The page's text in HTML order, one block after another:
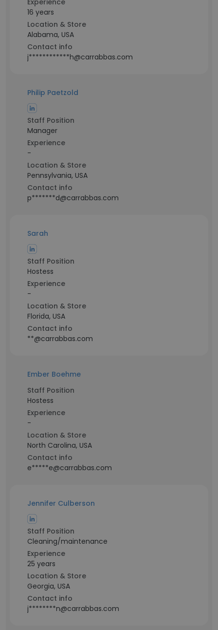
Experience
16 years
Location & Store
Alabama, USA
Contact info
j************h@carrabbas.com
Philip Paetzold
Staff Position
Manager
Experience
-
Location & Store
Pennsylvania, USA
Contact info
p*******d@carrabbas.com
Sarah
Staff Position
Hostess
Experience
-
Location & Store
Florida, USA
Contact info
**@carrabbas.com
Ember Boehme
Staff Position
Hostess
Experience
-
Location & Store
North Carolina, USA
Contact info
e*****e@carrabbas.com
Jennifer Culberson
Staff Position
Cleaning/maintenance
Experience
25 years
Location & Store
Georgia, USA
Contact info
j********n@carrabbas.com